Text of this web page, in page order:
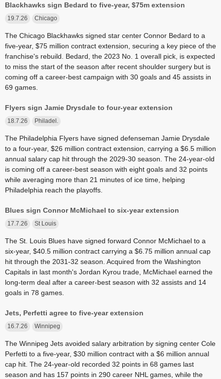
Blackhawks sign Bedard to five-year, $75m extension
19.7.26 Chicago
The Chicago Blackhawks signed star center Connor Bedard to a
five-year, $75 million contract extension, securing a key piece of the
franchise's rebuild. Bedard, the 2023 No. 1 overall pick, is expected
to miss the start of the season after recent shoulder surgery but is
coming off a career-best campaign with 30 goals and 45 assists in
69 games.
Flyers sign Jamie Drysdale to four-year extension
18.7.26 Philadel.
The Philadelphia Flyers have signed defenseman Jamie Drysdale
to a four-year, $26 million contract extension, carrying a $6.5 million
annual salary cap hit through the 2029-30 season. The 24-year-old
is coming off a career-best season with eight goals and 32 points
while averaging more than 21 minutes of ice time, helping
Philadelphia reach the playoffs.
Blues sign Connor McMichael to six-year extension
17.7.26 St Louis
The St. Louis Blues have signed forward Connor McMichael to a
six-year, $40.5 million contract carrying a $6.75 million annual cap
hit through the 2031-32 season. Acquired from the Washington
Capitals in last month's Jordan Kyrou trade, McMichael earned the
long-term deal after a career-best season with 32 assists and 14
goals in 78 games.
Jets, Perfetti agree to five-year extension
16.7.26 Winnipeg
The Winnipeg Jets avoided salary arbitration by signing center Cole
Perfetti to a five-year, $30 million contract with a $6 million annual
cap hit. The 24-year-old recorded 32 points in 68 games last
season and has 157 points in 290 career NHL games, while the